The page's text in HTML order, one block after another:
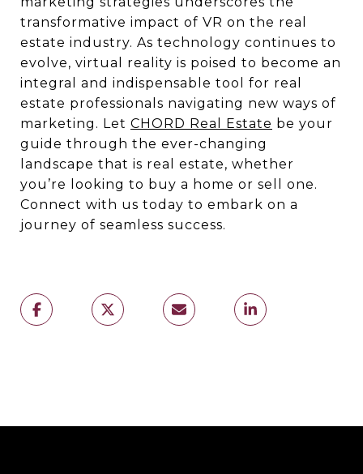
transformative impact of VR on the real
estate industry. As technology continues to
evolve, virtual reality is poised to become an
integral and indispensable tool for real
estate professionals navigating new ways of
marketing. Let CHORD Real Estate be your
guide through the ever-changing
landscape that is real estate, whether
you’re looking to buy a home or sell one.
Connect with us today to embark on a
journey of seamless success.